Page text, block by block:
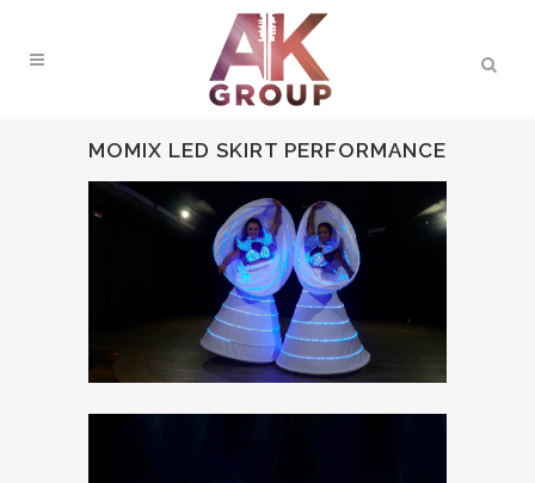
MOMIX LED SKIRT PERFORMANCE